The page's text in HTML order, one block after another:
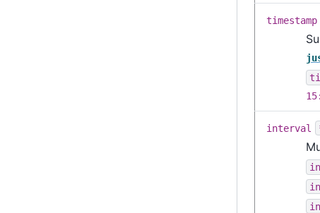
timestamp
interval